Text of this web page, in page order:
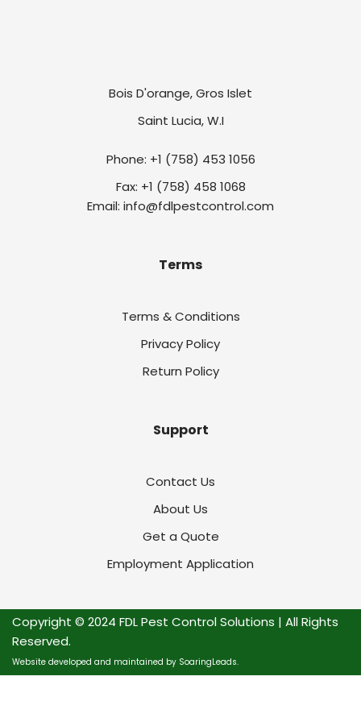
Bois D'orange, Gros Islet
Saint Lucia, W.I
Phone: +1 (758) 453 1056
Fax: +1 (758) 458 1068
Email: info@fdlpestcontrol.com
Terms
Terms & Conditions
Privacy Policy
Return Policy
Support
Contact Us
About Us
Get a Quote
Employment Application
Copyright © 2024 FDL Pest Control Solutions | All Rights
Reserved.
Website developed and maintained by SoaringLeads.